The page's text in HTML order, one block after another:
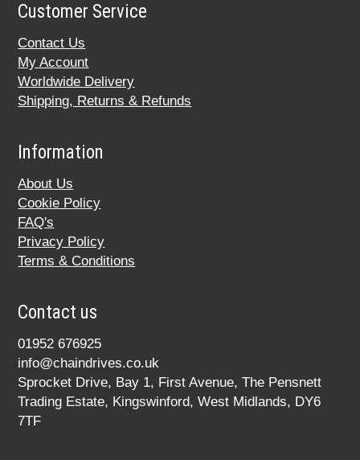
Customer Service
Contact Us
My Account
Worldwide Delivery
Shipping, Returns & Refunds
Information
About Us
Cookie Policy
FAQ's
Privacy Policy
Terms & Conditions
Contact us
01952 676925
info@chaindrives.co.uk
Sprocket Drive, Bay 1, First Avenue, The Pensnett
Trading Estate, Kingswinford, West Midlands, DY6
7TF